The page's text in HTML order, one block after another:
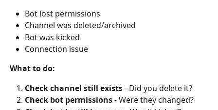
Bot lost permissions
Channel was deleted/archived
Bot was kicked
Connection issue
What to do:
Check channel still exists - Did you delete it?
Check bot permissions - Were they changed?